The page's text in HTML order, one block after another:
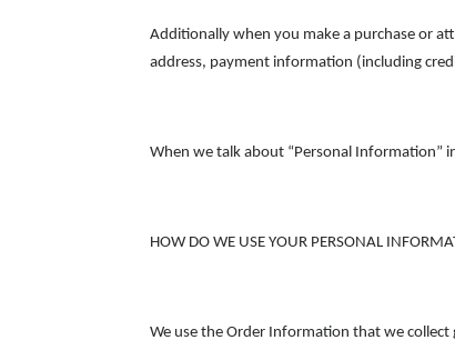
Additionally when you make a purchase or
address, payment information (including
When we talk about “Personal Information”
HOW DO WE USE YOUR PERSONAL
We use the Order Information that we